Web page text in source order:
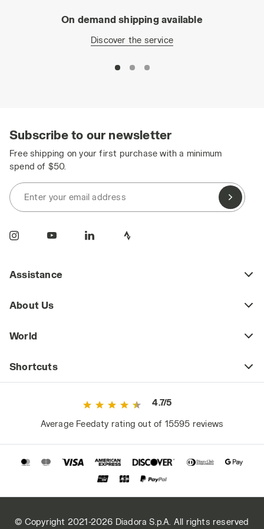
On demand shipping available
Discover the service
Subscribe to our newsletter
Free shipping on your first purchase with a minimum
spend of $50.
Enter your email address
Assistance
About Us
World
Shortcuts
4.7/5
Average Feedaty rating out of 15595 reviews
© Copyright 2021-2026 Diadora S.p.A. All rights reserved